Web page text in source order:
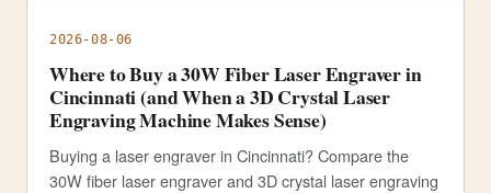
2026-08-06
Where to Buy a 30W Fiber Laser Engraver in
Cincinnati (and When a 3D Crystal Laser
Engraving Machine Makes Sense)
Buying a laser engraver in Cincinnati? Compare the
30W fiber laser engraver and 3D crystal laser engraving